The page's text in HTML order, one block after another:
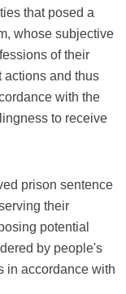
that posed a
whose subjective
of their
actions and thus
with the
to receive
prison sentence
their
potential
by people's
in accordance with